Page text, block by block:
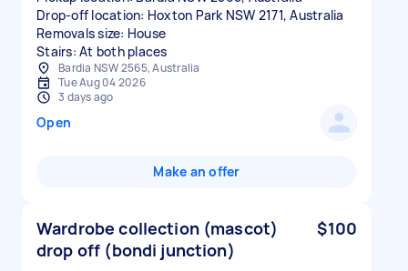
Drop-off location: Hoxton Park NSW 2171, Australia
Removals size: House
Stairs: At both places
Bardia NSW 2565, Australia
Tue Aug 04 2026
3 days ago
Open
Make an offer
Wardrobe collection (mascot)
drop off (bondi junction)
$100